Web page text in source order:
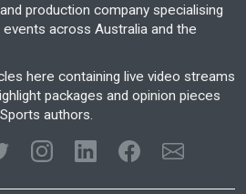
production company specialising
across Australia and the
here containing live video streams
packages and opinion pieces
authors.